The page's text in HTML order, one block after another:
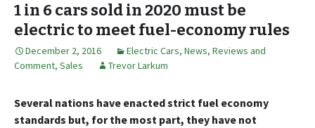
1 in 6 cars sold in 2020 must be
electric to meet fuel-economy rules
December 2, 2016 Electric Cars, News, Reviews and
Comment, Sales Trevor Larkum
Several nations have enacted strict fuel economy
standards but, for the most part, they have not